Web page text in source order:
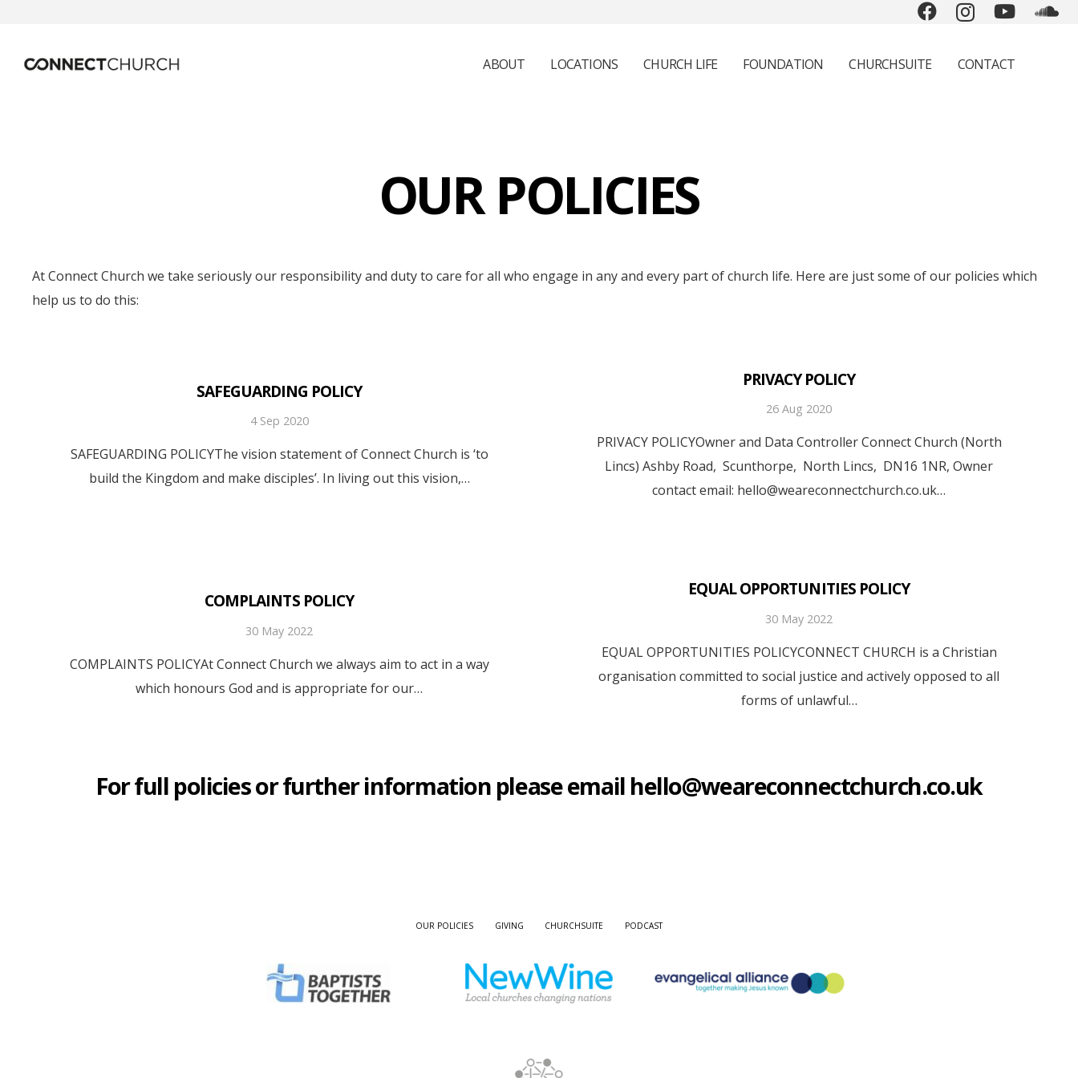
ABOUT LOCATIONS CHURCH LIFE FOUNDATION CHURCHSUITE CONTACT
OUR POLICIES
At Connect Church we take seriously our responsibility and duty to care for all who engage in any and every part of church life. Here are just some of our policies which
help us to do this:
SAFEGUARDING POLICY
4 Sep 2020
SAFEGUARDING POLICYThe vision statement of Connect Church is ‘to
build the Kingdom and make disciples’. In living out this vision,…
PRIVACY POLICY
26 Aug 2020
PRIVACY POLICYOwner and Data Controller Connect Church (North
Lincs) Ashby Road, Scunthorpe, North Lincs, DN16 1NR, Owner
contact email: hello@weareconnectchurch.co.uk…
COMPLAINTS POLICY
30 May 2022
COMPLAINTS POLICYAt Connect Church we always aim to act in a way
which honours God and is appropriate for our…
EQUAL OPPORTUNITIES POLICY
30 May 2022
EQUAL OPPORTUNITIES POLICYCONNECT CHURCH is a Christian
organisation committed to social justice and actively opposed to all
forms of unlawful…
For full policies or further information please email hello@weareconnectchurch.co.uk
OUR POLICIES GIVING CHURCHSUITE PODCAST